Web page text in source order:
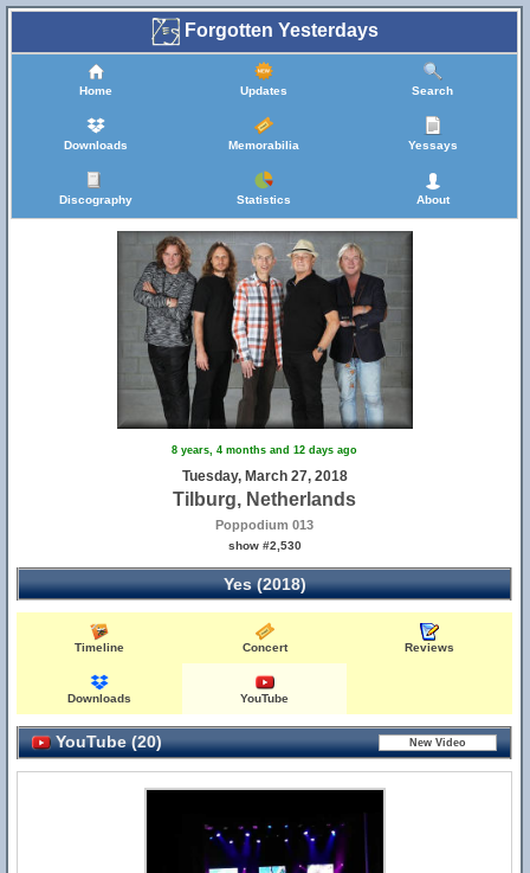
Forgotten Yesterdays
Home Updates Search
Downloads Memorabilia Yessays
Discography Statistics About
8 years, 4 months and 12 days ago
Tuesday, March 27, 2018
Tilburg, Netherlands
Poppodium 013
show #2,530
Yes (2018)
Timeline Concert Reviews
Downloads YouTube
YouTube (20)